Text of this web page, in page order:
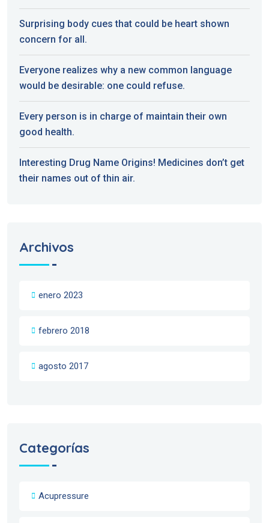
Surprising body cues that could be heart shown
concern for all.
Everyone realizes why a new common language
would be desirable: one could refuse.
Every person is in charge of maintain their own
good health.
Interesting Drug Name Origins! Medicines don’t get
their names out of thin air.
Archivos
enero 2023
febrero 2018
agosto 2017
Categorías
Acupressure